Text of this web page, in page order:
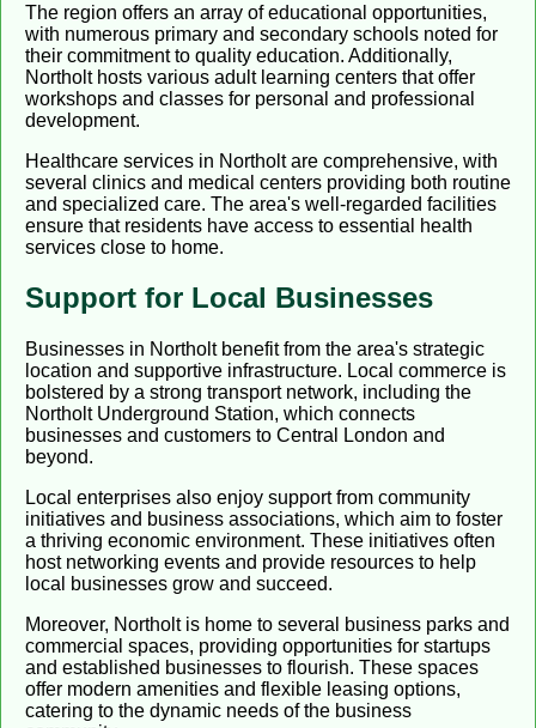
The region offers an array of educational opportunities,
with numerous primary and secondary schools noted for
their commitment to quality education. Additionally,
Northolt hosts various adult learning centers that offer
workshops and classes for personal and professional
development.
Healthcare services in Northolt are comprehensive, with
several clinics and medical centers providing both routine
and specialized care. The area's well-regarded facilities
ensure that residents have access to essential health
services close to home.
Support for Local Businesses
Businesses in Northolt benefit from the area's strategic
location and supportive infrastructure. Local commerce is
bolstered by a strong transport network, including the
Northolt Underground Station, which connects
businesses and customers to Central London and
beyond.
Local enterprises also enjoy support from community
initiatives and business associations, which aim to foster
a thriving economic environment. These initiatives often
host networking events and provide resources to help
local businesses grow and succeed.
Moreover, Northolt is home to several business parks and
commercial spaces, providing opportunities for startups
and established businesses to flourish. These spaces
offer modern amenities and flexible leasing options,
catering to the dynamic needs of the business